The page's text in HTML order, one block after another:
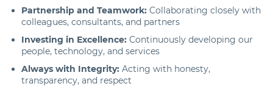
Partnership and Teamwork: Collaborating closely with
colleagues, consultants, and partners
Investing in Excellence: Continuously developing our
people, technology, and services
Always with Integrity: Acting with honesty,
transparency, and respect